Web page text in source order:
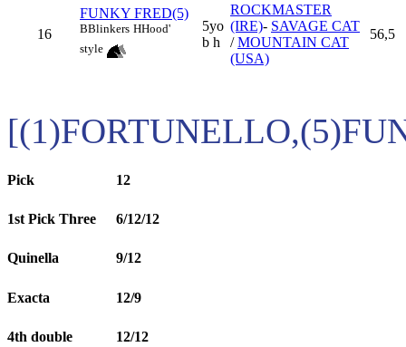
16
FUNKY FRED(5)
BBlinkers HHood'
style
5yo
b h
ROCKMASTER
(IRE)- SAVAGE CAT
/MOUNTAIN CAT
(USA)
56,5
Pick 12
1st Pick Three 6/12/12
Quinella 9/12
Exacta 12/9
4th double 12/12